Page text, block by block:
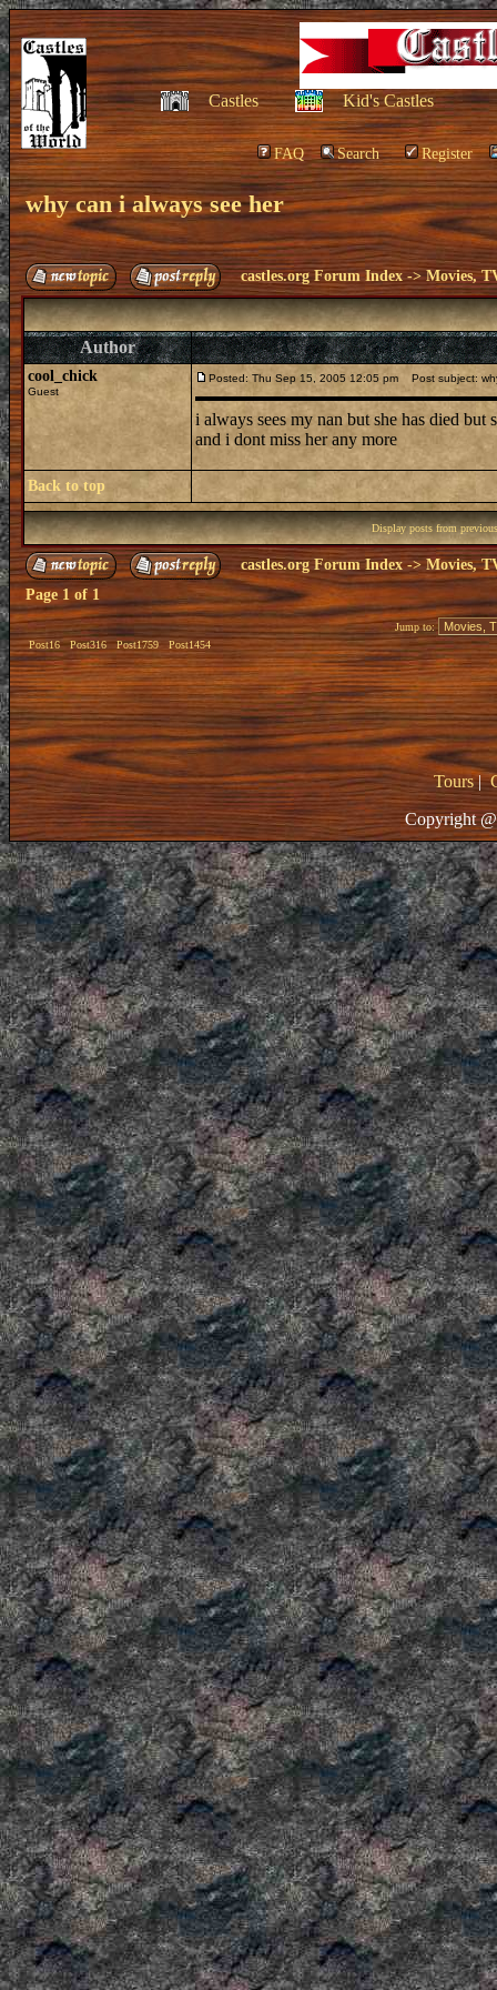
Castles Kid's Castles
FAQ Search Register
why can i always see her
castles.org Forum Index ->Movies,
Author
cool_chick
Guest
Posted: Thu Sep 15, 2005 12:05 pm Post subject:
i always sees my nan but she has died but
and i dont miss her any more
Back to top
Display posts from
castles.org Forum Index -> Movies,
Page 1 of 1
Post16 Post316 Post1759 Post1454
Jump to:
Tours|
Copyright